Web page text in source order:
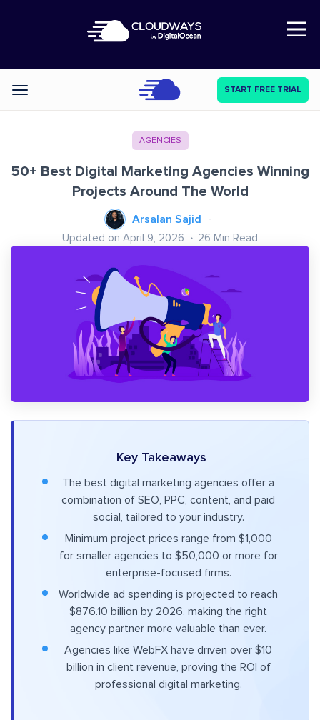
Open Nav
Categories START FREE TRIAL
AGENCIES
50+ Best Digital Marketing Agencies Winning
Projects Around The World
Arsalan Sajid
Updated on April 9, 2026 26 Min Read
Key Takeaways
The best digital marketing agencies offer a
combination of SEO, PPC, content, and paid
social, tailored to your industry.
Minimum project prices range from $1,000
for smaller agencies to $50,000 or more for
enterprise-focused firms.
Worldwide ad spending is projected to reach
$876.10 billion by 2026, making the right
agency partner more valuable than ever.
Agencies like WebFX have driven over $10
billion in client revenue, proving the ROI of
professional digital marketing.